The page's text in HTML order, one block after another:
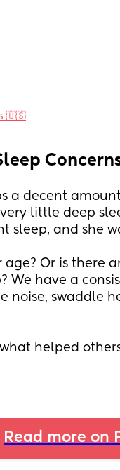
🇺🇸
a decent
very little deep
sleep, and she
age? Or is there
We have a
noise, swaddle
helped
Read more on